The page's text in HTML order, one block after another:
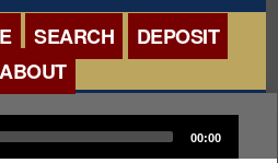
ORGANISATIONS
COLLECTIONS
SEARCH
DEPOSIT
ABOUT
INTERNATIONAL
CONFERENCE
Audio
00:00